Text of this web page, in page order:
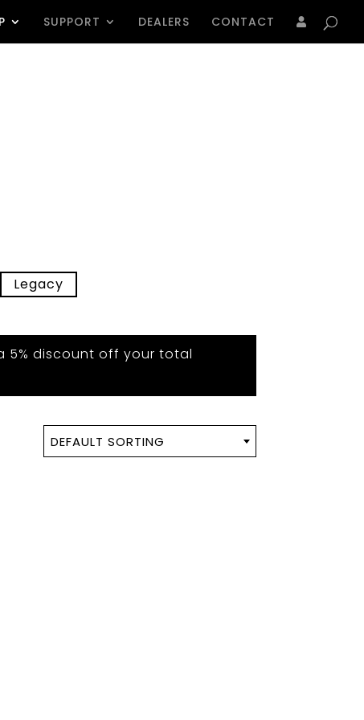
SUPPORT DEALERS CONTACT
search
Legacy
5% discount off your total